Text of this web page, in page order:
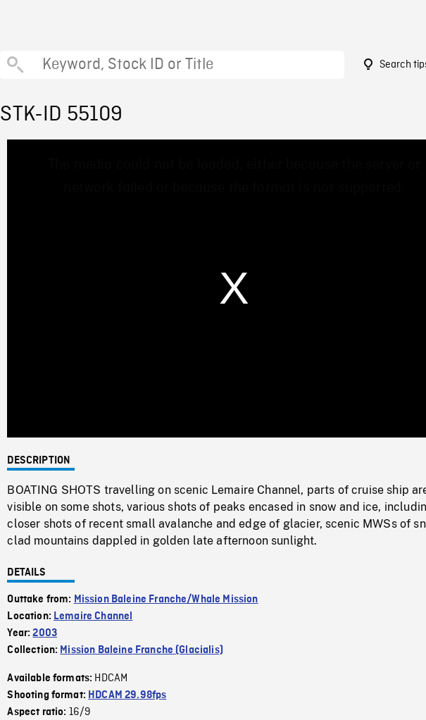
Search
STK-ID 55109
0%
DESCRIPTION
BOATING SHOTS travelling on scenic Lemaire Channel, parts of cruise ship
visible on some shots, various shots of peaks encased in snow and ice,
closer shots of recent small avalanche and edge of glacier, scenic MWSs of
clad mountains dappled in golden late afternoon sunlight.
DETAILS
Outtake from: Mission Baleine Franche/Whale Mission
Location: Lemaire Channel
Year:2003
Collection: Mission Baleine Franche (Glacialis)
Available formats: HDCAM
Shooting format: HDCAM 29.98fps
Aspect ratio: 16/9